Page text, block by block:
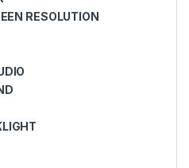
RESOLUTION